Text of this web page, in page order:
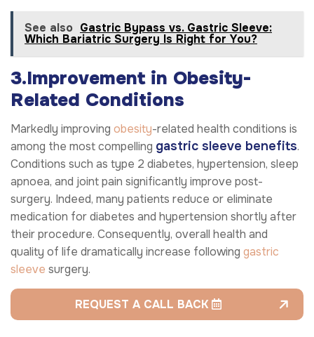
See also Gastric Bypass vs. Gastric Sleeve:
Which Bariatric Surgery Is Right for You?
3.Improvement in Obesity-
Related Conditions
Markedly improving obesity-related health conditions is
among the most compelling gastric sleeve benefits.
Conditions such as type 2 diabetes, hypertension, sleep
apnoea, and joint pain significantly improve post-
surgery. Indeed, many patients reduce or eliminate
medication for diabetes and hypertension shortly after
their procedure. Consequently, overall health and
quality of life dramatically increase following gastric
sleeve surgery.
REQUEST A CALL BACK